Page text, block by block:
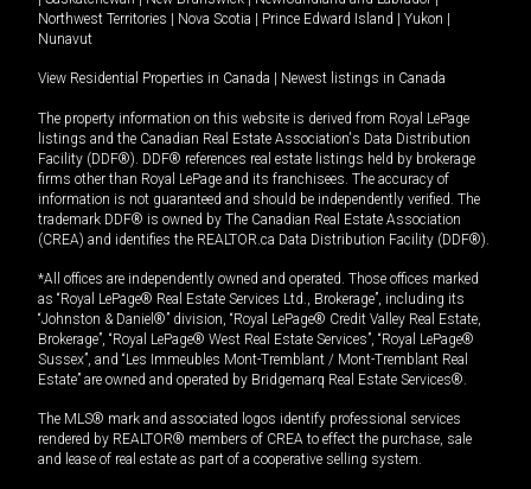
Northwest Territories
Nova Scotia Prince Edward Island Yukon
Nunavut
View Residential Properties in Canada Newest listings in Canada
The property information on this website is derived from Royal LePage
listings and the Canadian Real Estate Association's Data Distribution
Facility (DDF®). DDF® references real estate listings held by brokerage
firms other than Royal LePage and its franchisees. The accuracy of
information is not guaranteed and should be independently verified. The
trademark DDF® is owned by The Canadian Real Estate Association
(CREA) and identifies the REALTOR.ca Data Distribution Facility (DDF®).
*All offices are independently owned and operated. Those offices marked
as “Royal LePage® Real Estate Services Ltd., Brokerage”, including its
“Johnston & Daniel®” division, “Royal LePage® Credit Valley Real Estate,
Brokerage”, “Royal LePage® West Real Estate Services”, “Royal LePage®
Sussex”, and “Les Immeubles Mont-Tremblant / Mont-Tremblant Real
Estate” are owned and operated by Bridgemarq Real Estate Services®.
The MLS® mark and associated logos identify professional services
rendered by REALTOR® members of CREA to effect the purchase, sale
and lease of real estate as part of a cooperative selling system.